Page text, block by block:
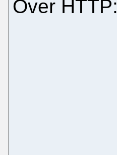
Over HTTP: